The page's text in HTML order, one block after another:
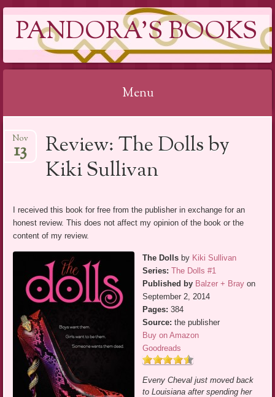
PANDORA'S BOOKS
Menu
to
content
Review: The Dolls by
Kiki Sullivan
Nov
13
I received this book for free from the publisher in exchange for an
honest review. This does not affect my opinion of the book or the
content of my review.
The Dolls by Kiki Sullivan
Series: The Dolls #1
Published by Balzer + Bray on
September 2, 2014
Pages: 384
Source: the publisher
Buy on Amazon
Goodreads
Eveny Cheval just moved back
to Louisiana after spending her